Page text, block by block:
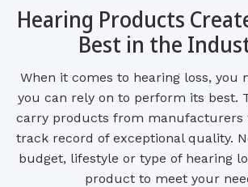
Hearing Products
Best in the
When it comes to hearing loss, you
you can rely on to perform its best.
carry products from manufacturers
track record of exceptional quality.
budget, lifestyle or type of hearing
product to meet your